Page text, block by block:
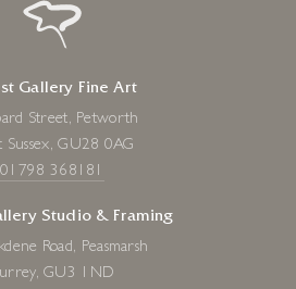
Gallery Fine Art
Street, Petworth
Sussex, GU28 0AG
01798 368181
Studio & Framing
Road, Peasmarsh
GU3 1ND